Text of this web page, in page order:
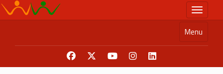
Skip
to
Toggle
Menu